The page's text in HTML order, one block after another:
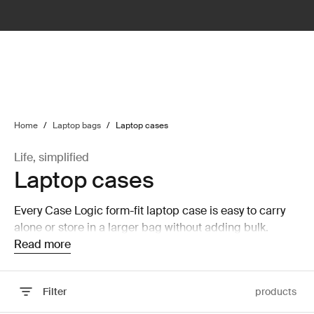
Home / Laptop bags / Laptop cases
Life, simplified
Laptop cases
Every Case Logic form-fit laptop case is easy to carry
alone or store in a larger bag without adding bulk.
Read more
Filter products